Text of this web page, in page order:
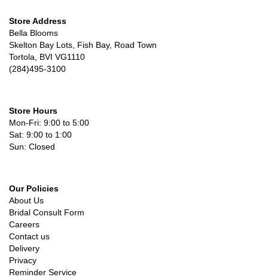
Store Address
Bella Blooms
Skelton Bay Lots, Fish Bay, Road Town
Tortola, BVI VG1110
(284)495-3100
Store Hours
Mon-Fri: 9:00 to 5:00
Sat: 9:00 to 1:00
Sun: Closed
Our Policies
About Us
Bridal Consult Form
Careers
Contact us
Delivery
Privacy
Reminder Service